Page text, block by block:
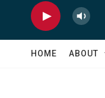
HOME ABOUT